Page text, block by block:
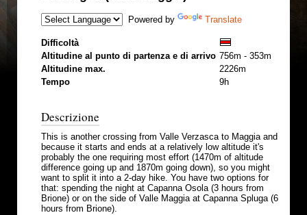
Powered by Translate
Difficoltà
Altitudine al punto di partenza e di arrivo 756m - 353m
Altitudine max.
2226m
Tempo
9h
Descrizione
This is another crossing from Valle Verzasca to Maggia and
because it starts and ends at a relatively low altitude it's
probably the one requiring most effort (1470m of altitude
difference going up and 1870m going down), so you might
want to split it into a 2-day hike. You have two options for
that: spending the night at Capanna Osola (3 hours from
Brione) or on the side of Valle Maggia at Capanna Spluga (6
hours from Brione).